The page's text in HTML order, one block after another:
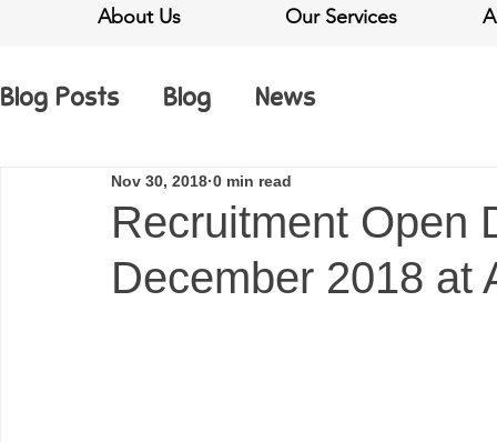
About Us Our Services
Blog Posts Blog News
Recruitment Open
December 2018 at
Nov 30, 2018 0 min read